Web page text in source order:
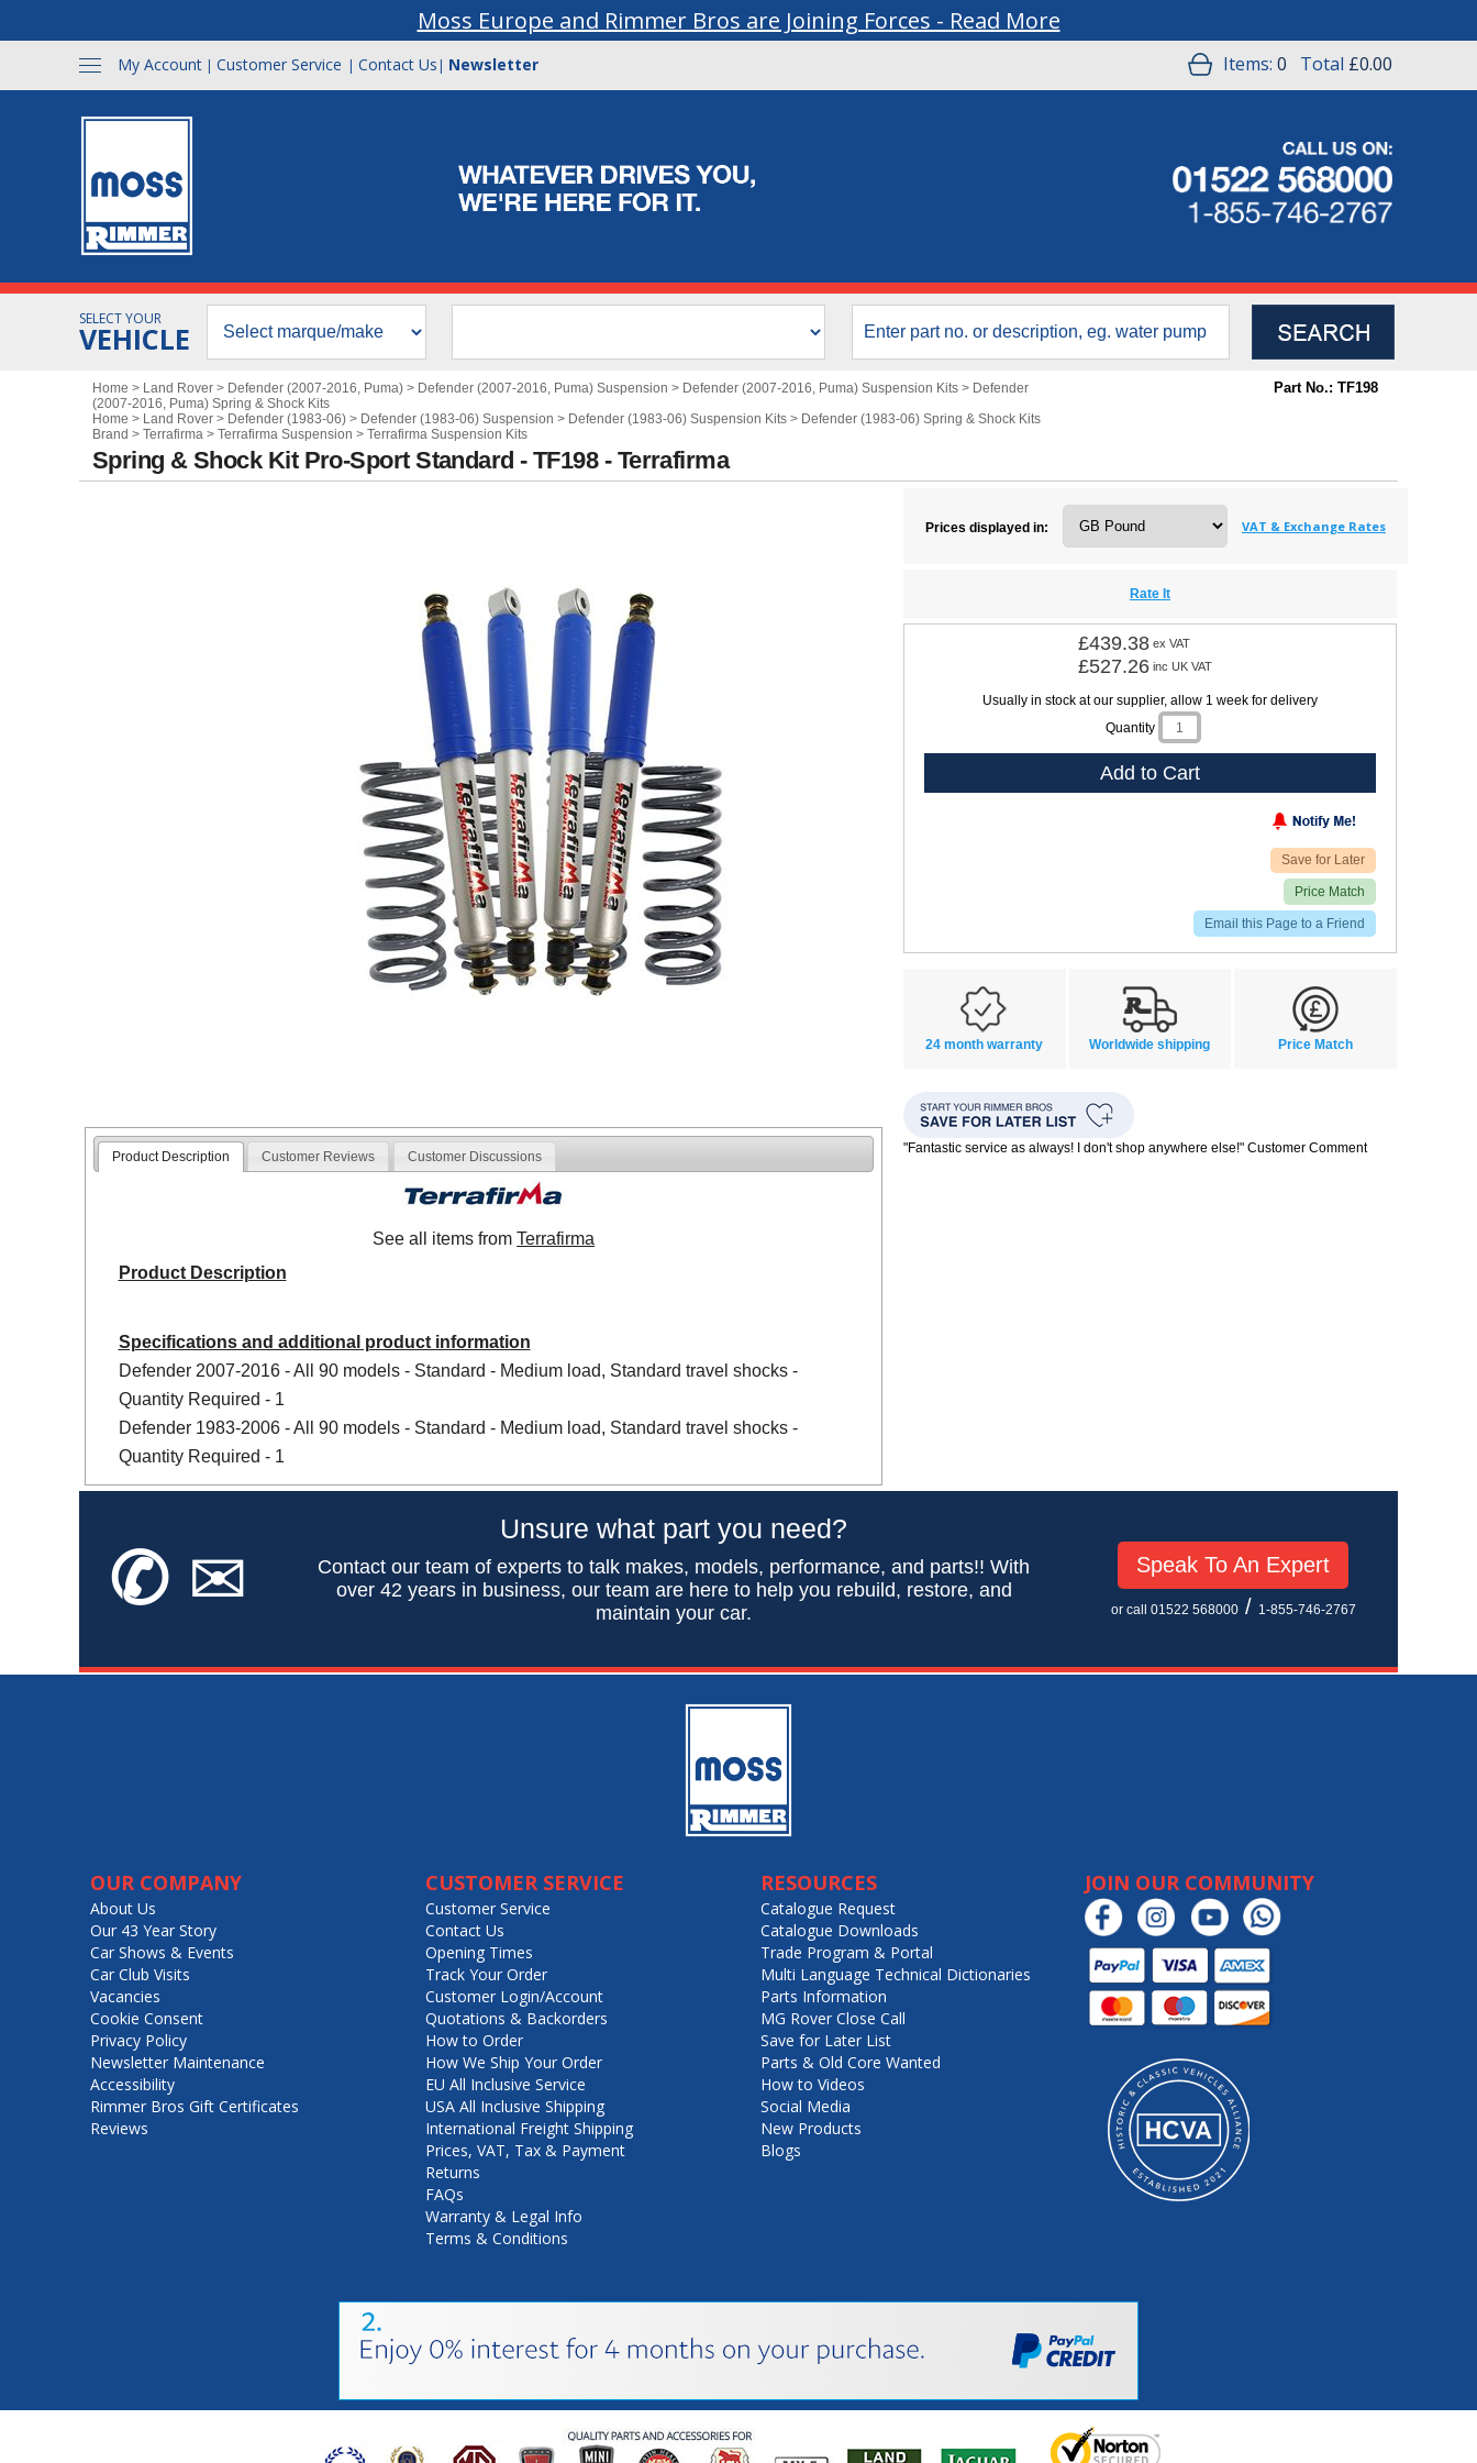
Moss Europe and Rimmer Bros are Joining Forces - Read More
My Account | Customer Service | Contact Us | Newsletter Items: 0 Total £0.00
SELECT YOUR
VEHICLE
Home > Land Rover > Defender (2007-2016, Puma) > Defender (2007-2016, Puma) Suspension > Defender (2007-2016, Puma) Suspension Kits > Defender
(2007-2016, Puma) Spring & Shock Kits
Home > Land Rover > Defender (1983-06) > Defender (1983-06) Suspension > Defender (1983-06) Suspension Kits > Defender (1983-06) Spring & Shock Kits
Brand > Terrafirma > Terrafirma Suspension > Terrafirma Suspension Kits
Part No.: TF198
Spring & Shock Kit Pro-Sport Standard - TF198 - Terrafirma
Product Description Customer Reviews Customer Discussions
See all items fromTerrafirma
Product Description
Specifications and additional product information
Defender 2007-2016 - All 90 models - Standard - Medium load, Standard travel shocks -
Quantity Required - 1
Defender 1983-2006 - All 90 models - Standard - Medium load, Standard travel shocks -
Quantity Required - 1
Prices displayed in: VAT & Exchange Rates
Rate It
£439.38 ex VAT
£527.26 inc UK VAT
Usually in stock at our supplier, allow 1 week for delivery
Quantity
Add to Cart
Save for Later
Price Match
Email this Page to a Friend
24 month warranty Worldwide shipping Price Match
"Fantastic service as always! I don't shop anywhere else!" Customer Comment
✆✉
Unsure what part you need?
Contact our team of experts to talk makes, models, performance, and parts!! With
over 42 years in business, our team are here to help you rebuild, restore, and
maintain your car.
Speak To An Expert
or call 01522 568000/ 1-855-746-2767
OUR COMPANY
About Us
Our 43 Year Story
Car Shows & Events
Car Club Visits
Vacancies
Cookie Consent
Privacy Policy
Newsletter Maintenance
Accessibility
Rimmer Bros Gift Certificates
Reviews
CUSTOMER SERVICE
Customer Service
Contact Us
Opening Times
Track Your Order
Customer Login/Account
Quotations & Backorders
How to Order
How We Ship Your Order
EU All Inclusive Service
USA All Inclusive Shipping
International Freight Shipping
Prices, VAT, Tax & Payment
Returns
FAQs
Warranty & Legal Info
Terms & Conditions
RESOURCES
Catalogue Request
Catalogue Downloads
Trade Program & Portal
Multi Language Technical Dictionaries
Parts Information
MG Rover Close Call
Save for Later List
Parts & Old Core Wanted
How to Videos
Social Media
New Products
Blogs
JOIN OUR COMMUNITY